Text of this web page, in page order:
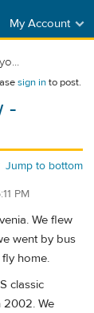
My Account
sign into post.
-
Jump to bottom
PM
We flew
went by bus
home.
classic
2002. We